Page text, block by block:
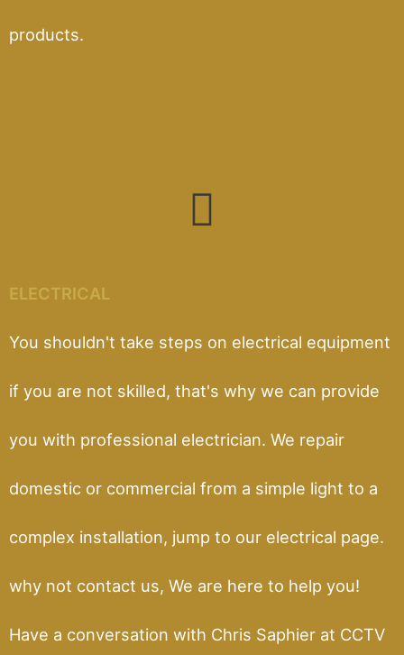
products.
ELECTRICAL
You shouldn't take steps on electrical equipment
if you are not skilled, that's why we can provide
you with professional electrician. We repair
domestic or commercial from a simple light to a
complex installation, jump to our electrical page.
why not contact us, We are here to help you!
Have a conversation with Chris Saphier at CCTV